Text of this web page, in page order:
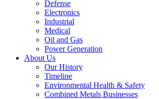
Defense
Electronics
Industrial
Medical
Oil and Gas
Power Generation
About Us
Our History
Timeline
Environmental Health & Safety
Combined Metals Businesses